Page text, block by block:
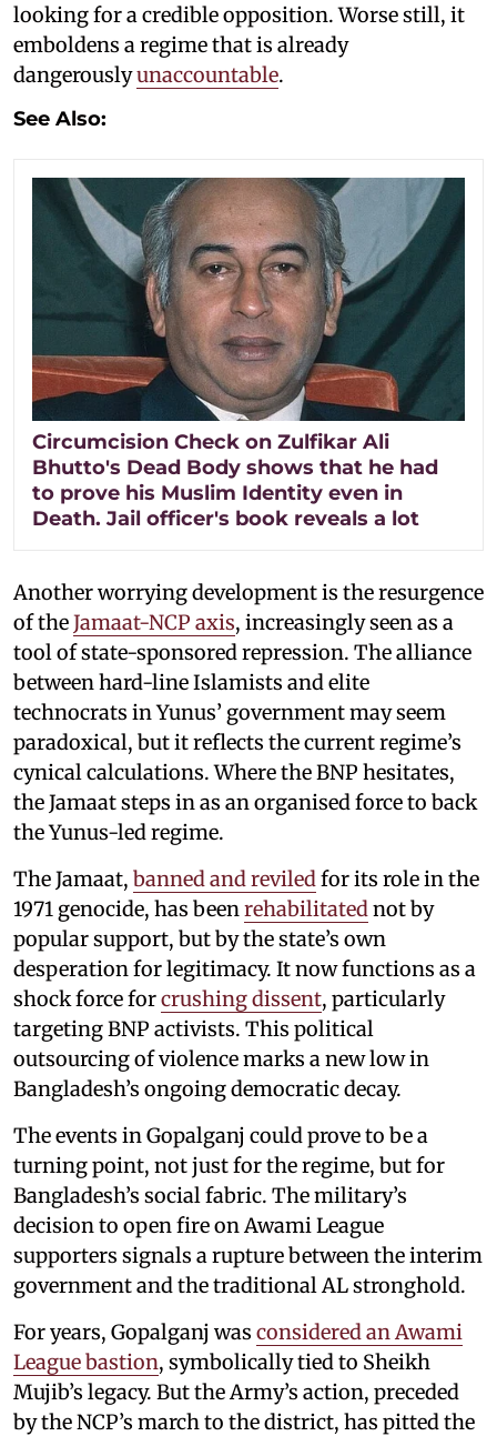
looking for a credible opposition. Worse still, it
emboldens a regime that is already
dangerouslyunaccountable.
See Also:
Circumcision Check on Zulfikar Ali
Bhutto's Dead Body shows that he had
to prove his Muslim Identity even in
Death. Jail officer's book reveals a lot
Another worrying development is the resurgence
of theJamaat-NCP axis, increasingly seen as a
tool of state-sponsored repression. The alliance
between hard-line Islamists and elite
technocrats in Yunus’ government may seem
paradoxical, but it reflects the current regime’s
cynical calculations. Where the BNP hesitates,
the Jamaat steps in as an organised force to back
the Yunus-led regime.
The Jamaat, banned and reviledfor its role in the
1971 genocide, has beenrehabilitatednot by
popular support, but by the state’s own
desperation for legitimacy. It now functions as a
shock force forcrushing dissent, particularly
targeting BNP activists. This political
outsourcing of violence marks a new low in
Bangladesh’s ongoing democratic decay.
The events in Gopalganj could prove to be a
turning point, not just for the regime, but for
Bangladesh’s social fabric. The military’s
decision to open fire on Awami League
supporters signals a rupture between the interim
government and the traditional AL stronghold.
For years, Gopalganj was considered an Awami
League bastion, symbolically tied to Sheikh
Mujib’s legacy. But the Army’s action, preceded
by the NCP’s march to the district, has pitted the